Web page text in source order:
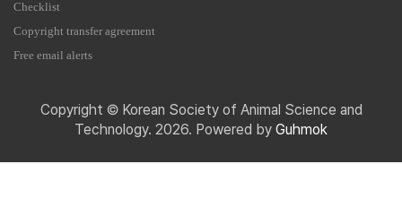
Checklist
Copyright transfer agreement
Free email alerts
Copyright © Korean Society of Animal Science and
Technology. 2026. Powered by Guhmok